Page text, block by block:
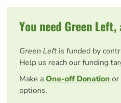
You need Green
Green Left is funded by
Help us reach our funding
Make aOne-off Donation or
options.